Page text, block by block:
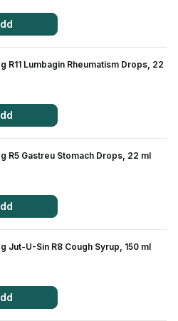
R11 Lumbagin Rheumatism Drops, 22
R5 Gastreu Stomach Drops, 22 ml
Jut-U-Sin R8 Cough Syrup, 150 ml